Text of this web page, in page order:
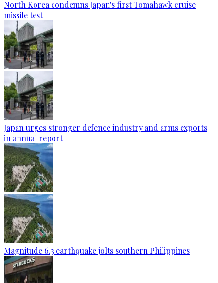
North Korea condemns Japan's first Tomahawk cruise
missile test
Japan urges stronger defence industry and arms exports
in annual report
Magnitude 6.3 earthquake jolts southern Philippines